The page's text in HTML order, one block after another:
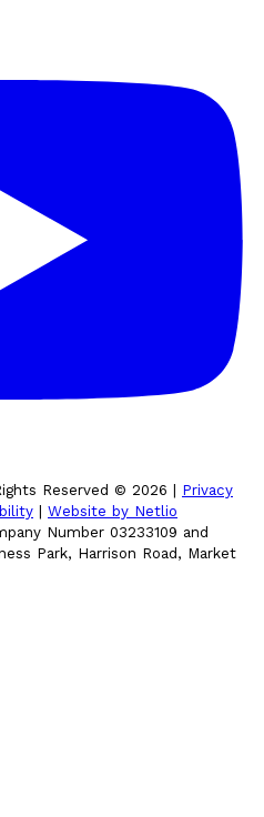
Reserved © 2026 | Privacy
| Website by Netlio
Number 03233109 and
Park, Harrison Road, Market